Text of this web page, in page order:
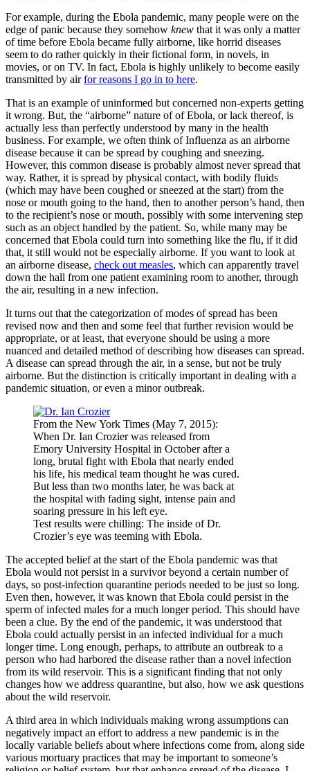
For example, during the Ebola pandemic, many people were on the
edge of panic because they somehow knew that it was only a matter
of time before Ebola became fully airborne, like horrid diseases
seem to do rather quickly in their fictional form, in novels, in
movies, or on TV. In fact, Ebola is highly unlikely to become easily
transmitted by airfor reasons I go in to here.
That is an example of uninformed but concerned non-experts getting
it wrong. But, the “airborne” nature of of Ebola, or lack thereof, is
actually less than perfectly understood by many in the health
business. For example, we often think of Influenza as an airborne
disease because it can be spread by coughing and sneezing.
However, this common disease is probably almost never spread that
way. Rather, it is spread by physical contact, with bodily fluids
(which may have been coughed or sneezed at the start) from the
nose or mouth going to the hand, then to another person’s hand, then
to the recipient’s nose or mouth, possibly with some intervening step
such as an object handled by the patient. So, while many may be
concerned that Ebola could turn into something like the flu, if it did
that, it still would not be especially airborne. If you want to look at
an airborne disease, check out measles, which can apparently travel
down the hall from one patient examining room to another, through
the air, resulting in a new infection.
It turns out that the categorization of modes of spread has been
revised now and then and some feel that further revision would be
appropriate, or at least, that everyone should be using a more
nuanced and detailed method of describing how diseases can spread.
A disease can spread through the air, in a sense, but not be truly
airborne. But the distinction is critically important in dealing with a
pandemic situation, or even a minor outbreak.
From the New York Times (May 7, 2015):
When Dr. Ian Crozier was released from
Emory University Hospital in October after a
long, brutal fight with Ebola that nearly ended
his life, his medical team thought he was cured.
But less than two months later, he was back at
the hospital with fading sight, intense pain and
soaring pressure in his left eye.
Test results were chilling: The inside of Dr.
Crozier’s eye was teeming with Ebola.
The accepted belief at the start of the Ebola pandemic was that
Ebola would not persist in a survivor beyond a certain number of
days, so post-infection quarantine periods needed to be just so long.
Even then, however, it was known that Ebola could persist in the
sperm of infected males for a much longer period. This should have
been a clue. By the end of the pandemic, it was understood that
Ebola could actually persist in an infected individual for a much
longer time. Long enough, perhaps, to attribute an outbreak to a
person who had harbored the disease rather than a novel infection
from its wild reservoir. This is a significant finding that not only
changes how we address quarantine, but also, how we ask questions
about the wild reservoir.
A third area in which individuals making wrong assumptions can
negatively impact an effort to address a new pandemic is in the
locally variable beliefs about where infections come from, along side
various mortuary practices that may be important to someone’s